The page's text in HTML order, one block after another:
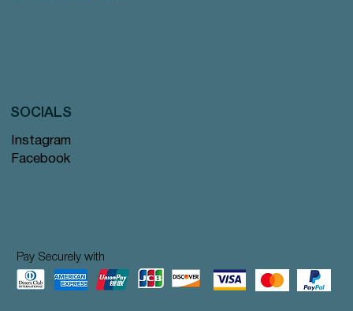
Instagram
Facebook
SOCIALS
Pay Securely with